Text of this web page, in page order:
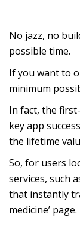
No jazz, no
possible time.
If you want to
minimum
In fact, the
key app
the lifetime
So, for users
services, such
that instantly
medicine’ page.